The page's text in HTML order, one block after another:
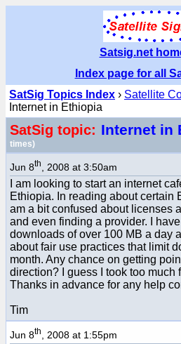
Satsig.net
Index page for all
SatSig Topics Index › Satellite
Internet in Ethiopia
SatSig topic: Internet in
times)
Jun 8th , 2008 at 3:50am
I am looking to start an internet
Ethiopia. In reading about certain
am a bit confused about licenses
and even finding a provider. I
downloads of over 100 MB a day
about fair use practices that limit
month. Any chance on getting
direction? I guess I took too much
Thanks in advance for any help
Tim
Jun 8th , 2008 at 1:55pm